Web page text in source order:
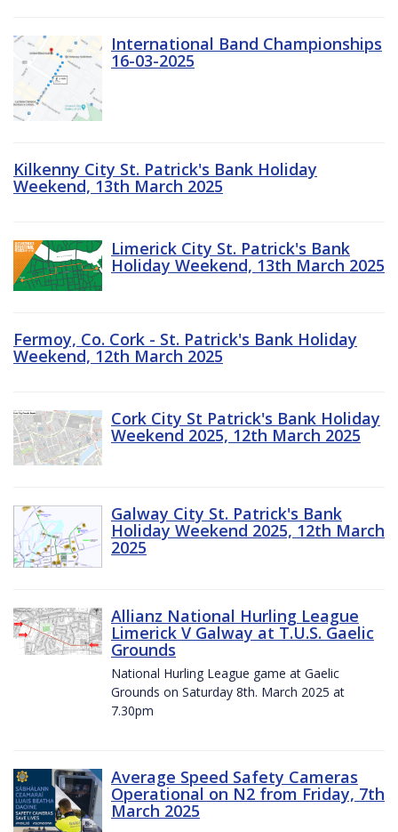
International Band Championships
16-03-2025
Kilkenny City St. Patrick's Bank Holiday
Weekend, 13th March 2025
Limerick City St. Patrick's Bank
Holiday Weekend, 13th March 2025
Fermoy, Co. Cork - St. Patrick's Bank Holiday
Weekend, 12th March 2025
Cork City St Patrick's Bank Holiday
Weekend 2025, 12th March 2025
Galway City St. Patrick's Bank
Holiday Weekend 2025, 12th March
2025
Allianz National Hurling League
Limerick V Galway at T.U.S. Gaelic
Grounds
National Hurling League game at Gaelic
Grounds on Saturday 8th. March 2025 at
7.30pm
Average Speed Safety Cameras
Operational on N2 from Friday, 7th
March 2025